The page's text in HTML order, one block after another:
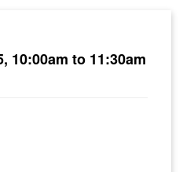
10:00am to 11:30am